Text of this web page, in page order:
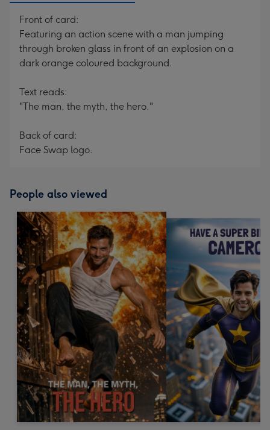
Front of card:
Featuring an action scene with a man jumping
through broken glass in front of an explosion on a
dark orange coloured background.
Text reads:
"The man, the myth, the hero."
Back of card:
Face Swap logo.
People also viewed